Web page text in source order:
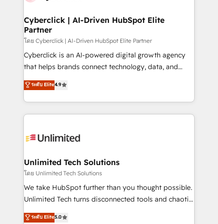
management, and speed up deal closures. With 500+
projects completed, our Agile approach ensures your
HubSpot CRM drives measurable results. Our
RevOps services align your sales, marketing, and
customer success teams for peak performance. We
retention—by refining processes and eliminating
inefficiencies. Using HubSpot tools and data-driven
Cyberclick | AI-Driven HubSpot Elite
Partner
โดย Cyberclick | AI-Driven HubSpot Elite Partner
Cyberclick is an AI-powered digital growth agency
that helps brands connect technology, data, and
creativity to achieve measurable results. Founded in
Barcelona and operating across Spain, LATAM, and
the UK, we support global companies in building
smarter marketing, sales, and customer success
Iberia (Spain & Portugal), we combine human insight
growth. Our multidisciplinary team designs solutions
that simplify complexity, boost performance, and
turn innovation into real impact. 🌍 Highlights •
HubSpot Partner since 2012 • 2022 EMEA Impact
projects • Clients in 30+ industries • Proprietary
ระดับ Elite4.9
Unlimited Tech Solutions
โดย Unlimited Tech Solutions
We take HubSpot further than you thought possible.
Unlimited Tech turns disconnected tools and chaotic
processes into a seamless, high-performing revenue
ระดับ Elite5.0